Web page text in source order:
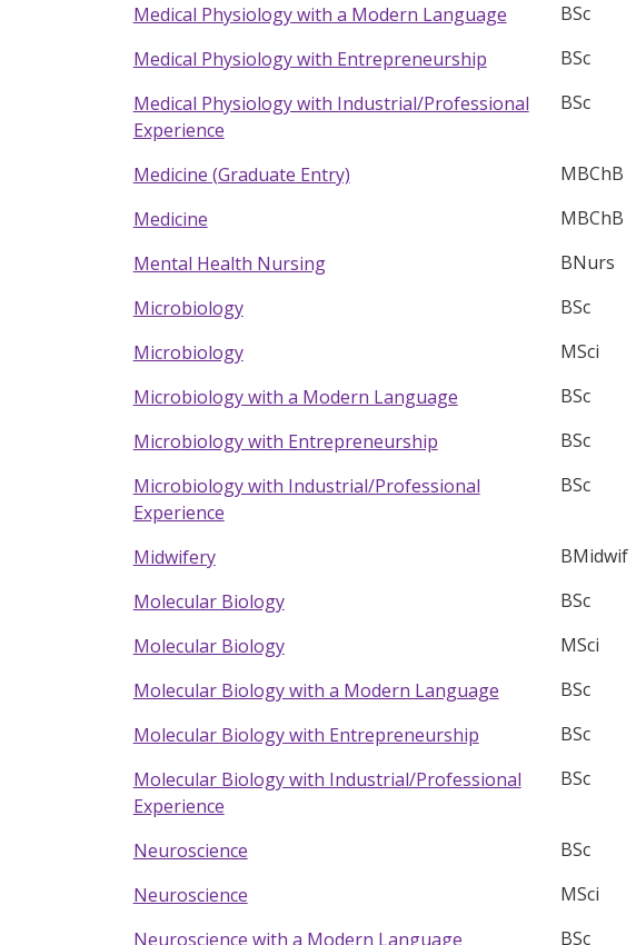
Medical Physiology with a Modern Language
BSc
Medical Physiology with Entrepreneurship
BSc
Medical Physiology with Industrial/Professional
Experience
BSc
Medicine (Graduate Entry) MBChB
Medicine
MBChB
Mental Health Nursing
BNurs
Microbiology
BSc
Microbiology
MSci
Microbiology with a Modern Language
BSc
Microbiology with Entrepreneurship
BSc
Microbiology with Industrial/Professional
Experience
BSc
Midwifery BMidwif
Molecular Biology
BSc
Molecular Biology
MSci
Molecular Biology with a Modern Language
BSc
Molecular Biology with Entrepreneurship
BSc
Molecular Biology with Industrial/Professional
Experience
BSc
Neuroscience BSc
Neuroscience
MSci
Neuroscience with a Modern Language
BSc